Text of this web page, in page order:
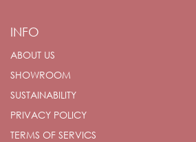
INFO
ABOUT US
SHOWROOM
SUSTAINABILITY
PRIVACY POLICY
TERMS OF SERVICS